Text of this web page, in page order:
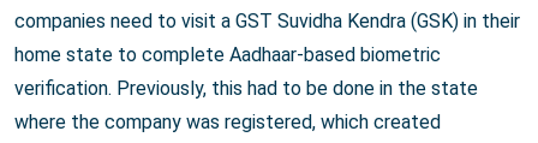
companies need to visit a GST Suvidha Kendra (GSK) in their
home state to complete Aadhaar-based biometric
verification. Previously, this had to be done in the state
where the company was registered, which created